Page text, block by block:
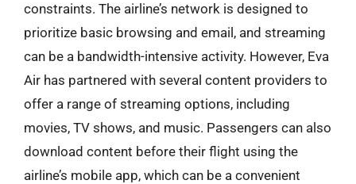
constraints. The airline’s network is designed to
prioritize basic browsing and email, and streaming
can be a bandwidth-intensive activity. However, Eva
Air has partnered with several content providers to
offer a range of streaming options, including
movies, TV shows, and music. Passengers can also
download content before their flight using the
airline’s mobile app, which can be a convenient